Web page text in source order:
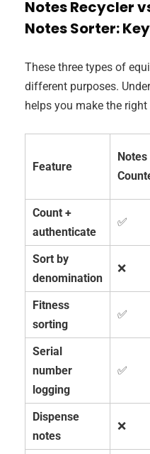
Notes Recycler
Notes Sorter:
These three types of
different purposes.
helps you make the
Feature
Notes
Count +
authenticate
✅
Sort by
denomination
❌
Fitness
sorting
✅
Serial
number
logging
✅
Dispense
notes
❌